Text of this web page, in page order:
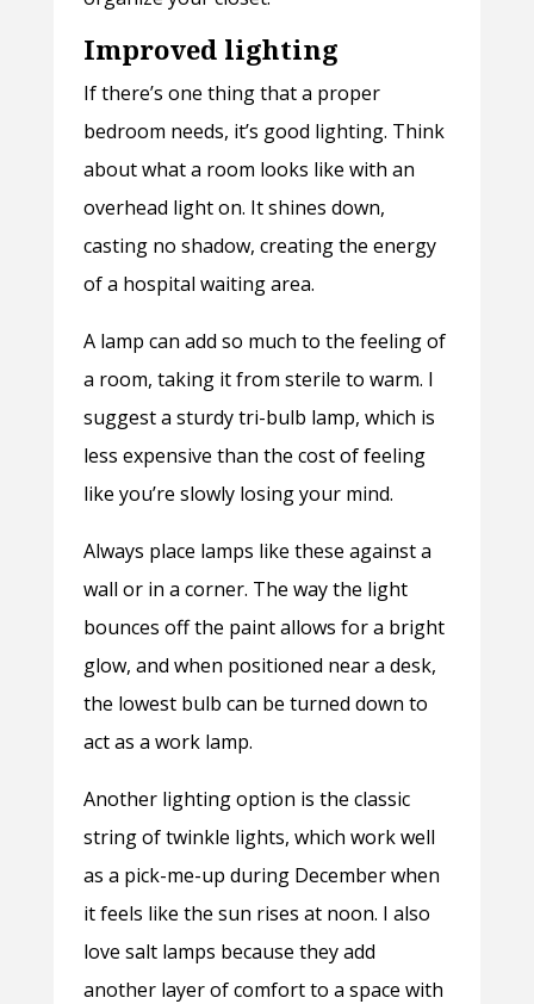
Improved lighting
If there’s one thing that a proper
bedroom needs, it’s good lighting. Think
about what a room looks like with an
overhead light on. It shines down,
casting no shadow, creating the energy
of a hospital waiting area.
A lamp can add so much to the feeling of
a room, taking it from sterile to warm. I
suggest a sturdy tri-bulb lamp, which is
less expensive than the cost of feeling
like you’re slowly losing your mind.
Always place lamps like these against a
wall or in a corner. The way the light
bounces off the paint allows for a bright
glow, and when positioned near a desk,
the lowest bulb can be turned down to
act as a work lamp.
Another lighting option is the classic
string of twinkle lights, which work well
as a pick-me-up during December when
it feels like the sun rises at noon. I also
love salt lamps because they add
another layer of comfort to a space with